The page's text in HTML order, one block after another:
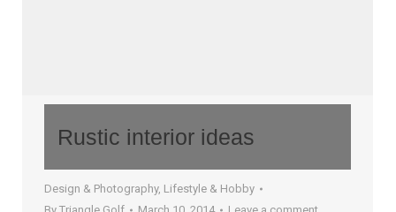
Rustic interior ideas
Design & Photography, Lifestyle & Hobby